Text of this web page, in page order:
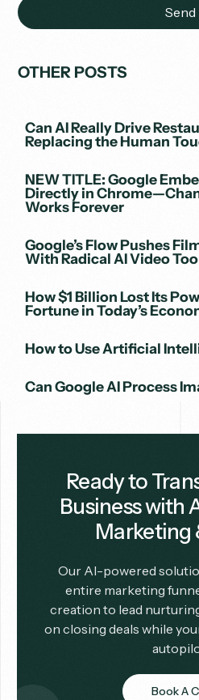
Send
OTHER POSTS
Can AI Really Drive
Replacing the Human
NEW TITLE: Google
Directly in
Works Forever
Google’s Flow Pushes
With Radical AI Video
How $1 Billion Lost Its
Fortune in Today’s
How to Use Artificial
Can Google AI Process
Ready to
Business with
Marketing
Our AI-powered
entire marketing
creation to lead
on closing deals while
Book A